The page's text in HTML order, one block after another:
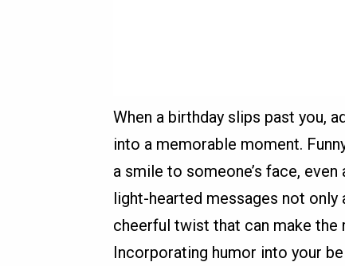
When a birthday slips past you,
into a memorable moment.
a smile to someone’s face,
light-hearted messages not
cheerful twist that can make the
Incorporating humor into your